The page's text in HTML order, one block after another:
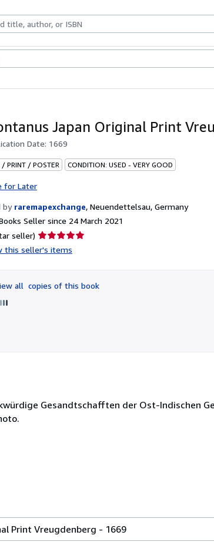
Japan Original Print
Date: 1669
/ PRINT / POSTER CONDITION: USED - VERY GOOD
for Later
by raremapexchange, Neuendettelsau, Germany
Seller since 24 March 2021
seller) Seller
rating
of
5
this seller's items
all copies of this book
Gesandtschafften der Ost-Indischen
Print Vreugdenberg - 1669